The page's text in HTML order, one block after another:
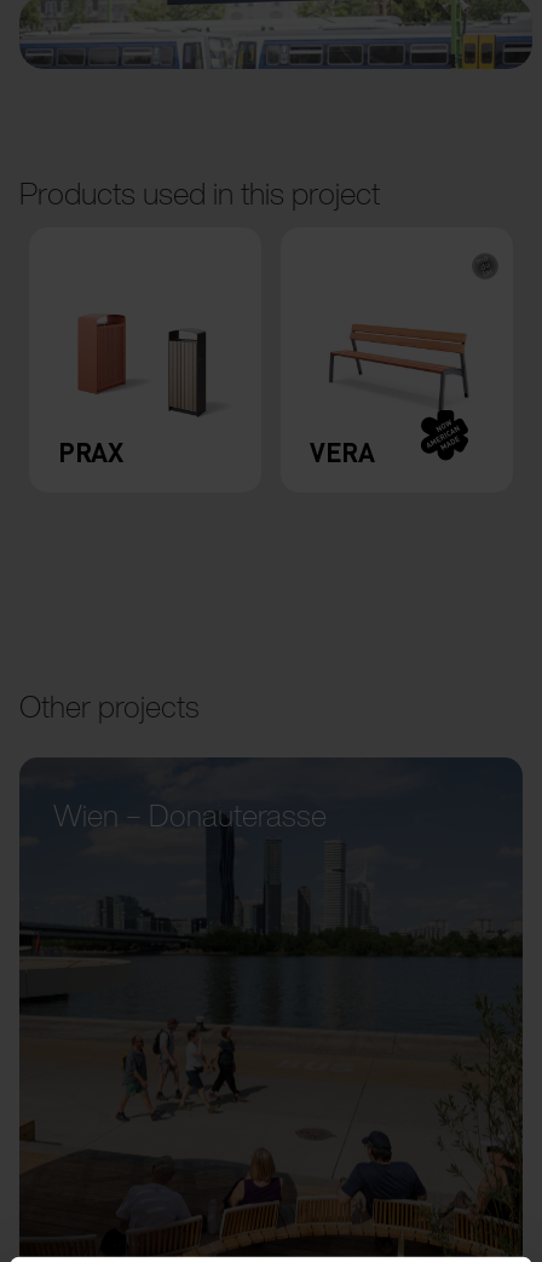
Products used in this project
PRAX VERA
Other projects
Wien – Donauterasse